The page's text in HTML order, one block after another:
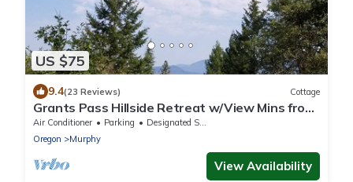
US $75
9.4(23 Reviews) Cottage
Grants Pass Hillside Retreat w/View Mins from
Everything
Air Conditioner Parking
Designated Smoking Area
Oregon
Murphy
View Availability